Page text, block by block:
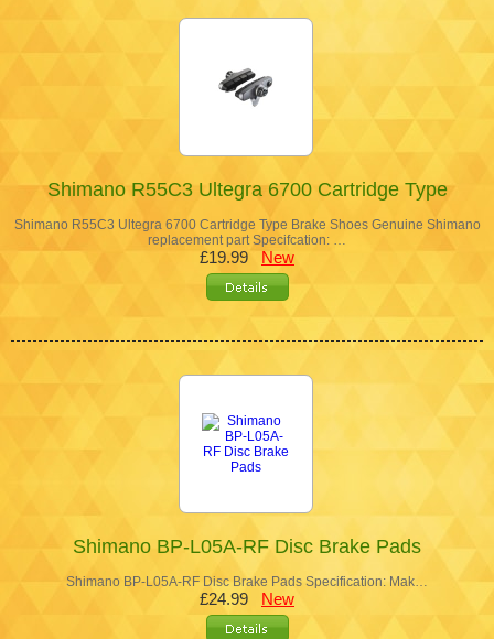
Shimano R55C3 Ultegra 6700 Cartridge Type
Shimano R55C3 Ultegra 6700 Cartridge Type Brake Shoes Genuine Shimano
replacement part Specifcation: …
£19.99 New
Shimano BP-L05A-RF Disc Brake Pads
Shimano BP-L05A-RF Disc Brake Pads Specification: Mak…
£24.99 New